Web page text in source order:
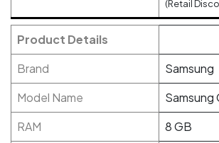
(Retail
Product Details
Brand
Samsung
Model Name
Samsung
RAM
8 GB